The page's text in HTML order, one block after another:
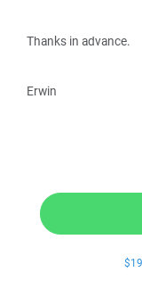
Thanks in advance.
Erwin
$19